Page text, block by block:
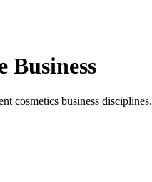
Business
cosmetics business disciplines.